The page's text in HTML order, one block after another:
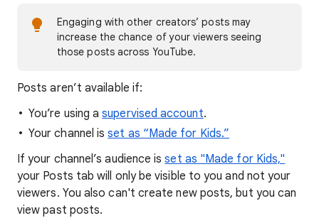
Engaging with other creators’ posts may
increase the chance of your viewers seeing
those posts across YouTube.
Posts aren’t available if:
You’re using asupervised account.
Your channel isset as “Made for Kids.”
If your channel’s audience isset as "Made for Kids,"
your Posts tab will only be visible to you and not your
viewers. You also can't create new posts, but you can
view past posts.